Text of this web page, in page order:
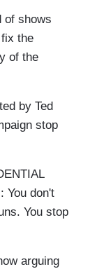
of shows
the
of the
by Ted
stop
You don't
You stop
arguing